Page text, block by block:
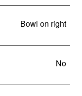
Bowl on right
No